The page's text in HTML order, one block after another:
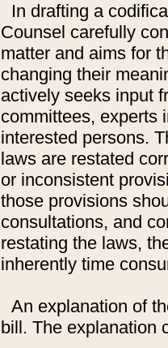
In drafting a
Counsel carefully
matter and aims for
changing their
actively seeks input
committees, experts
interested persons.
laws are restated
or inconsistent
those provisions
consultations, and
restating the laws,
inherently time
An explanation of
bill. The explanation